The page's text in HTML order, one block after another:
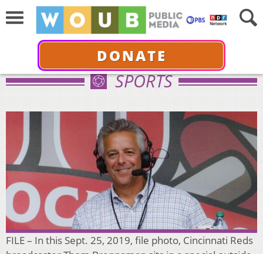
DONATE
SPORTS
FILE – In this Sept. 25, 2019, file photo, Cincinnati Reds